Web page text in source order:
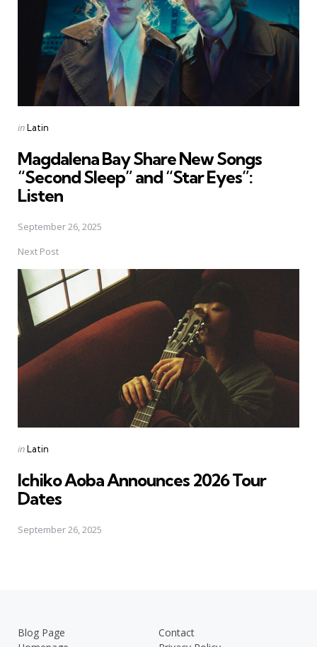
Posted
inLatin
Magdalena Bay Share New Songs
“Second Sleep” and “Star Eyes”:
Listen
September 26, 2025
Next Post
Posted
inLatin
Ichiko Aoba Announces 2026 Tour
Dates
September 26, 2025
Blog Page
Contact